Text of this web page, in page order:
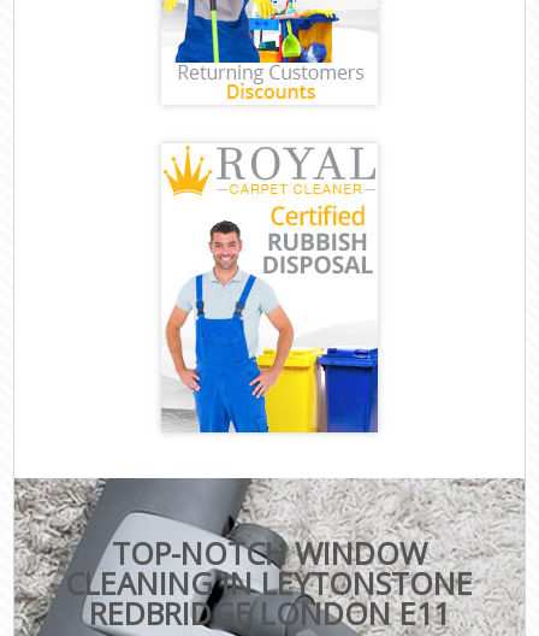
TOP-NOTCH WINDOW
CLEANING IN LEYTONSTONE
REDBRIDGE LONDON E11